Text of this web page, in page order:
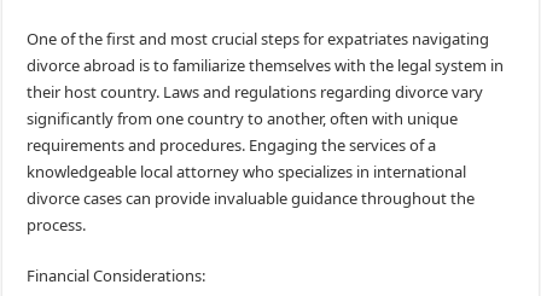
One of the first and most crucial steps for expatriates navigating
divorce abroad is to familiarize themselves with the legal system in
their host country. Laws and regulations regarding divorce vary
significantly from one country to another, often with unique
requirements and procedures. Engaging the services of a
knowledgeable local attorney who specializes in international
divorce cases can provide invaluable guidance throughout the
process.
Financial Considerations: